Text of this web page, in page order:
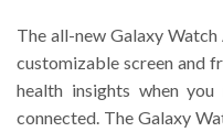
The all-new Galaxy
customizable screen and
health insights when
connected. The Galaxy